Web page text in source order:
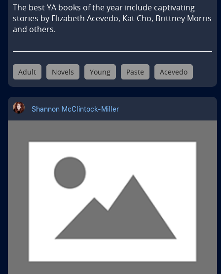
The best YA books of the year include captivating
stories by Elizabeth Acevedo, Kat Cho, Brittney Morris
and others.
Adult Novels Young Paste Acevedo
Shannon McClintock-Miller